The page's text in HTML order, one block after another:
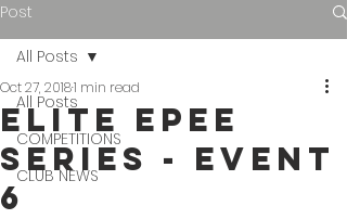
Post
All Posts
COMPETITIONS
CLUB NEWS
All Posts
Elite Epee
Series - event
6
Oct 27, 20181 min read